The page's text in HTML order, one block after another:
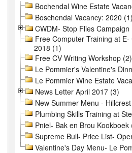
Bochendal Wine Estate
Boschendal Vacancy: 2020 (1)
CWDM- Stop Flies Campaign
Free Computer Training at
2018 (1)
Free CV Writing Workshop (2)
Le Pommier's Valentine's
Le Pommier Wine Estate
News Letter April 2017 (3)
New Summer Menu -
Plumbing Skills Training at
Pniel- Bak en Brou Kookboek
Supreme Bull- Price List-
Valentine's Day Menu- Le